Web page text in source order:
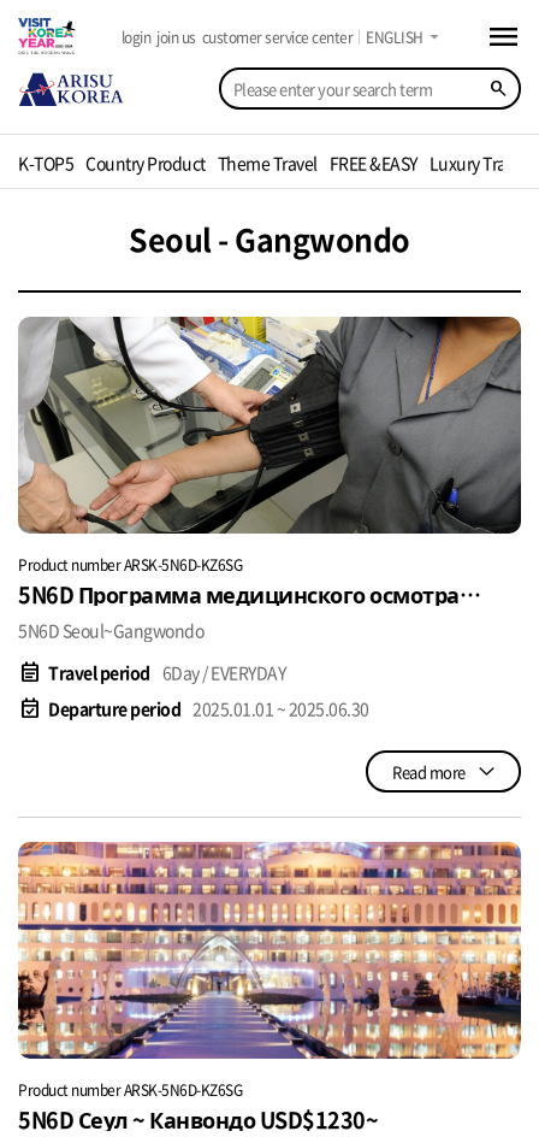
search
login join us customer service center ENGLISH arrow_drop_down menu
K-TOP5 Country Product Theme Travel FREE &EASY Luxury Travel
Seoul - Gangwondo
Product number ARSK-5N6D-KZ6SG
5N6D Программа медицинского осмотра
USD$1380~
5N6D Seoul~Gangwondo
event_note Travel period 6Day / EVERYDAY
event_available Departure period 2025.01.01 ~ 2025.06.30
Read more
Product number ARSK-5N6D-KZ6SG
5N6D Сеул ~ Канвондо USD$1230~